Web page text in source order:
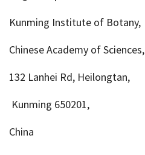
Kunming Institute of Botany,
Chinese Academy of Sciences,
132 Lanhei Rd, Heilongtan,
Kunming 650201,
China